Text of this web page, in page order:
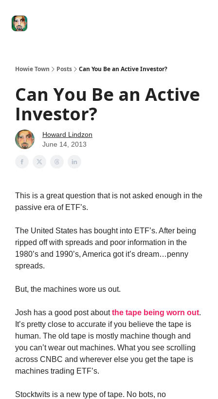
Howie Town Posts Can You Be an Active Investor?
Can You Be an Active
Investor?
Howard Lindzon
June 14, 2013
This is a great question that is not asked enough in the
passive era of ETF’s.
The United States has bought into ETF’s. After being
ripped off with spreads and poor information in the
1980’s and 1990’s, America got it’s dream…penny
spreads.
But, the machines wore us out.
Josh has a good post aboutthe tape being worn out.
It’s pretty close to accurate if you believe the tape is
human. The old tape is mostly machine though and
you can’t wear out machines. What you see scrolling
across CNBC and wherever else you get the tape is
machines trading ETF’s.
Stocktwits is a new type of tape. No bots, no